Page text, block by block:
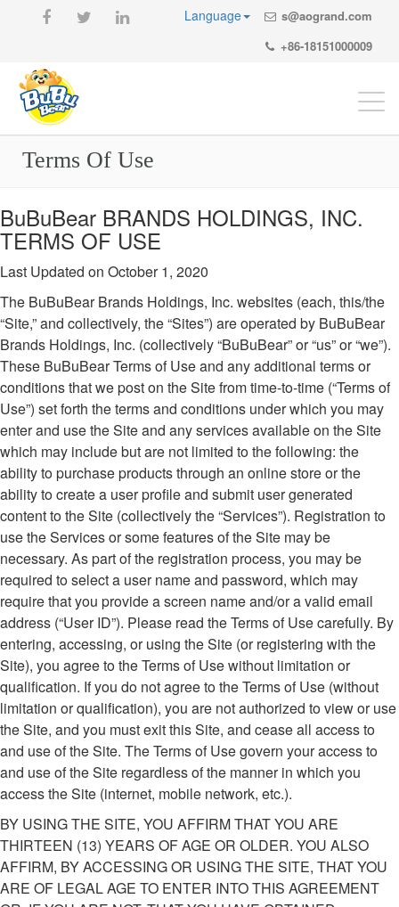
Language
s@aogrand.com
+86-18151000009
Terms Of Use
BuBuBear BRANDS HOLDINGS, INC.
TERMS OF USE
Last Updated on October 1, 2020
The BuBuBear Brands Holdings, Inc. websites (each, this/the
“Site,” and collectively, the “Sites”) are operated by BuBuBear
Brands Holdings, Inc. (collectively “BuBuBear” or “us” or “we”).
These BuBuBear Terms of Use and any additional terms or
conditions that we post on the Site from time-to-time (“Terms of
Use”) set forth the terms and conditions under which you may
enter and use the Site and any services available on the Site
which may include but are not limited to the following: the
ability to purchase products through an online store or the
ability to create a user profile and submit user generated
content to the Site (collectively the “Services”). Registration to
use the Services or some features of the Site may be
necessary. As part of the registration process, you may be
required to select a user name and password, which may
require that you provide a screen name and/or a valid email
address (“User ID”). Please read the Terms of Use carefully. By
entering, accessing, or using the Site (or registering with the
Site), you agree to the Terms of Use without limitation or
qualification. If you do not agree to the Terms of Use (without
limitation or qualification), you are not authorized to view or use
the Site, and you must exit this Site, and cease all access to
and use of the Site. The Terms of Use govern your access to
and use of the Site regardless of the manner in which you
access the Site (internet, mobile network, etc.).
BY USING THE SITE, YOU AFFIRM THAT YOU ARE
THIRTEEN (13) YEARS OF AGE OR OLDER. YOU ALSO
AFFIRM, BY ACCESSING OR USING THE SITE, THAT YOU
ARE OF LEGAL AGE TO ENTER INTO THIS AGREEMENT